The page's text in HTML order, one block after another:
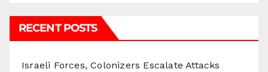
RECENT POSTS
Israeli Forces, Colonizers Escalate Attacks